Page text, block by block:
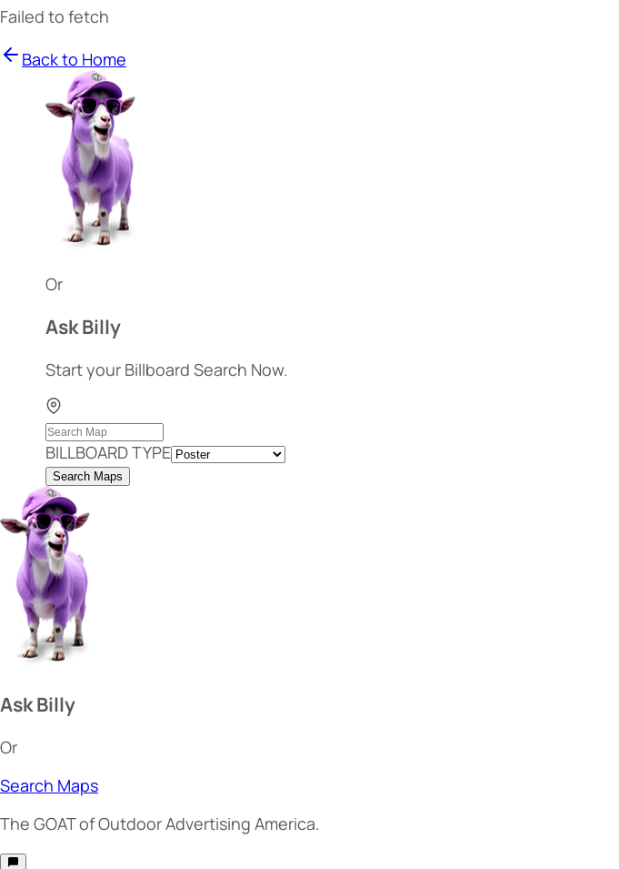
Failed to fetch
Back to Home
Or
Ask Billy
Start your Billboard Search Now.
BILLBOARD TYPE
Search Maps
Ask Billy
Or
Search Maps
The GOATof Outdoor Advertising America.